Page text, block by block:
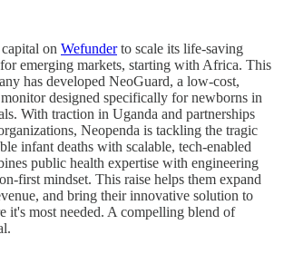
on Wefunderto scale its life-saving
emerging markets, starting with Africa. This
has developed NeoGuard, a low-cost,
designed specifically for newborns in
With traction in Uganda and partnerships
Neopenda is tackling the tragic
infant deaths with scalable, tech-enabled
public health expertise with engineering
first mindset. This raise helps them expand
and bring their innovative solution to
it's most needed. A compelling blend of